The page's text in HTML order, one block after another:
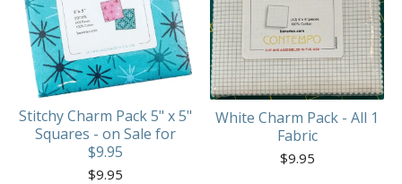
Stitchy Charm Pack 5" x 5"
Squares - on Sale for
$9.95
$9.95
White Charm Pack - All 1
Fabric
$9.95